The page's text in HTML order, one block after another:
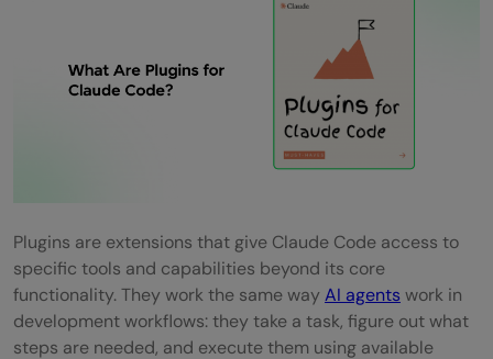
instructions on using the plugin
Step 6: Review what the plugin returns
before Claude Code uses it
Real-World Examples of Plugins in
Development
Plugins are extensions that give Claude Code access to
specific tools and capabilities beyond its core
functionality. They work the same way AI agents work in
development workflows: they take a task, figure out what
steps are needed, and execute them using available